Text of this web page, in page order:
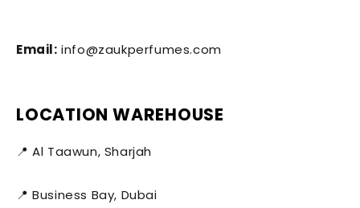
Email: info@zaukperfumes.com
LOCATION WAREHOUSE
📍 Al Taawun, Sharjah
📍 Business Bay, Dubai